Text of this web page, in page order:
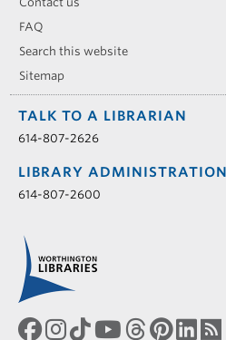
FAQ
Search this website
Sitemap
TALK TO A LIBRARIAN
614-807-2626
LIBRARY ADMINISTRATION
614-807-2600